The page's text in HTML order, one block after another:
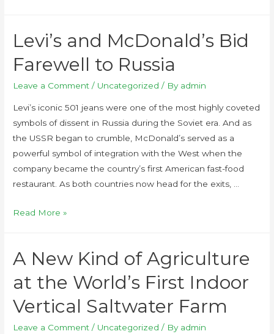
Levi’s and McDonald’s Bid
Farewell to Russia
Leave a Comment / Uncategorized / By admin
Levi’s iconic 501 jeans were one of the most highly coveted
symbols of dissent in Russia during the Soviet era. And as
the USSR began to crumble, McDonald’s served as a
powerful symbol of integration with the West when the
company became the country’s first American fast-food
restaurant. As both countries now head for the exits, …
Read More »
A New Kind of Agriculture
at the World’s First Indoor
Vertical Saltwater Farm
Leave a Comment / Uncategorized / By admin